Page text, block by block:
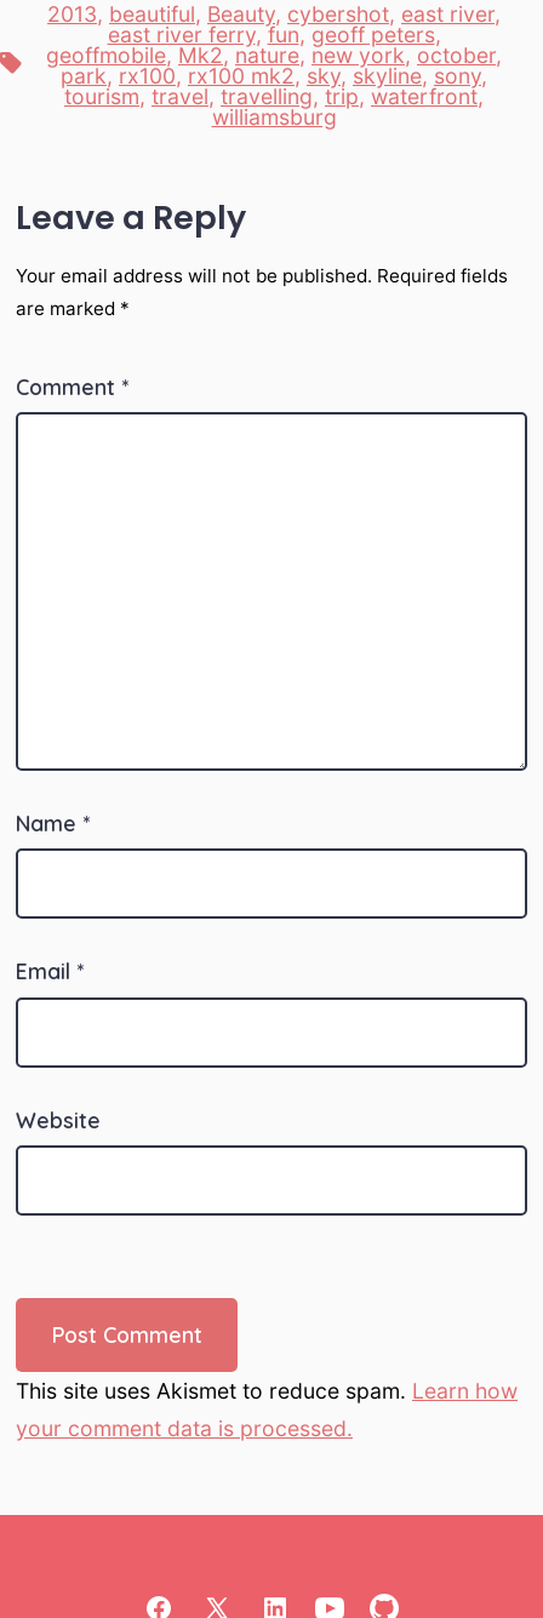
Tags
2013, beautiful, Beauty, cybershot, east river,
east river ferry,fun, geoff peters,
geoffmobile, Mk2, nature, new york, october,
park, rx100, rx100 mk2, sky, skyline, sony,
tourism, travel, travelling, trip, waterfront,
williamsburg
Leave a Reply
Your email address will not be published. Required fields
are marked *
Comment *
Name *
Email *
Website
This site uses Akismet to reduce spam. Learn how
your comment data is processed.